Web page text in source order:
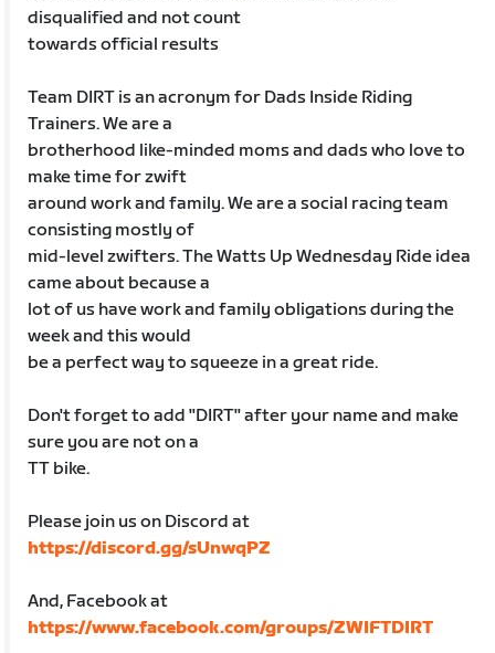
disqualified and not count
towards official results
Team DIRT is an acronym for Dads Inside Riding
Trainers. We are a
brotherhood like-minded moms and dads who love to
make time for zwift
around work and family. We are a social racing team
consisting mostly of
mid-level zwifters. The Watts Up Wednesday Ride idea
came about because a
lot of us have work and family obligations during the
week and this would
be a perfect way to squeeze in a great ride.
Don't forget to add "DIRT" after your name and make
sure you are not on a
TT bike.
Please join us on Discord at
https://discord.gg/sUnwqPZ
And, Facebook at
https://www.facebook.com/groups/ZWIFTDIRT